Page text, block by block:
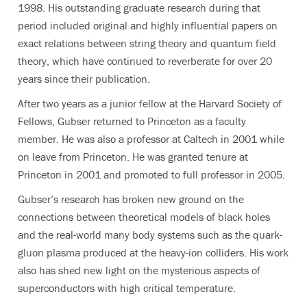
1998. His outstanding graduate research during that
period included original and highly influential papers on
exact relations between string theory and quantum field
theory, which have continued to reverberate for over 20
years since their publication.
After two years as a junior fellow at the Harvard Society of
Fellows, Gubser returned to Princeton as a faculty
member. He was also a professor at Caltech in 2001 while
on leave from Princeton. He was granted tenure at
Princeton in 2001 and promoted to full professor in 2005.
Gubser’s research has broken new ground on the
connections between theoretical models of black holes
and the real-world many body systems such as the quark-
gluon plasma produced at the heavy-ion colliders. His work
also has shed new light on the mysterious aspects of
superconductors with high critical temperature.